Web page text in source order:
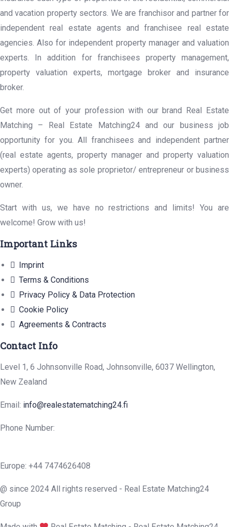
and vacation property sectors. We are franchisor and partner for
independent real estate agents and franchisee real estate
agencies. Also for independent property manager and valuation
experts. In addition for franchisees property management,
property valuation experts, mortgage broker and insurance
broker.
Get more out of your profession with our brand Real Estate
Matching – Real Estate Matching24 and our business job
opportunity for you. All franchisees and independent partner
(real estate agents, property manager and property valuation
experts) operating as sole proprietor/ entrepreneur or business
owner.
Start with us, we have no restrictions and limits! You are
welcome! Grow with us!
Important Links
Imprint
Terms & Conditions
Privacy Policy & Data Protection
Cookie Policy
Agreements & Contracts
Contact Info
Level 1, 6 Johnsonville Road, Johnsonville, 6037 Wellington,
New Zealand
Email: info@realestatematching24.fi
Phone Number:
Europe: +44 7474626408
@ since 2024 All rights reserved - Real Estate Matching24
Group